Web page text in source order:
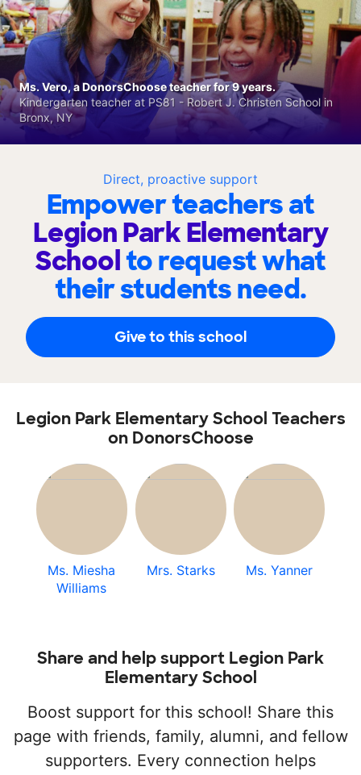
Direct, proactive support
Empower teachers at
Legion Park Elementary
Schoolto request what
their students need.
Give to this school
Ms. Vero, a DonorsChoose teacher for 9 years.
Kindergarten teacher at PS81 - Robert J. Christen School in
Bronx, NY
Legion Park Elementary School Teachers
on DonorsChoose
Ms. Miesha
Williams
Mrs. Starks Ms. Yanner
Share and help support Legion Park
Elementary School
Boost support for this school! Share this
page with friends, family, alumni, and fellow
supporters. Every connection helps